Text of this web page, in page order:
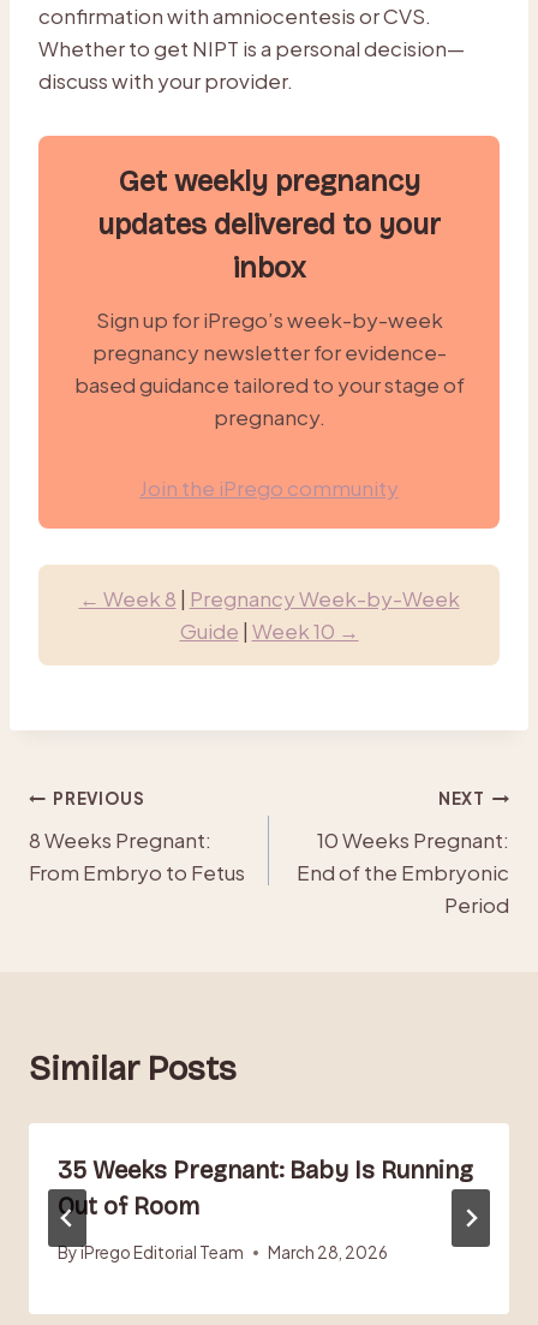
confirmation with amniocentesis or CVS.
Whether to get NIPT is a personal decision—
discuss with your provider.
Get weekly pregnancy
updates delivered to your
inbox
Sign up for iPrego’s week-by-week
pregnancy newsletter for evidence-
based guidance tailored to your stage of
pregnancy.
Join the iPrego community
← Week 8 | Pregnancy Week-by-Week
Guide | Week 10 →
Post
navigation
PREVIOUS
8 Weeks Pregnant:
From Embryo to Fetus
NEXT
10 Weeks Pregnant:
End of the Embryonic
Period
Similar Posts
35 Weeks Pregnant: Baby Is Running
Out of Room
ByiPrego Editorial Team March 28, 2026